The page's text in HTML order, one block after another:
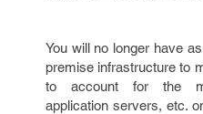
You will no longer have
premise infrastructure to
to account for the
application servers, etc.